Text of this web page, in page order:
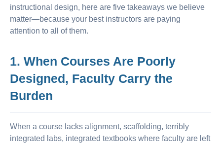
instructional design, here are five takeaways we believe
matter—because your best instructors are paying
attention to all of them.
1. When Courses Are Poorly
Designed, Faculty Carry the
Burden
When a course lacks alignment, scaffolding, terribly
integrated labs, integrated textbooks where faculty are left